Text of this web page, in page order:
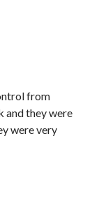
from
and they were
were very